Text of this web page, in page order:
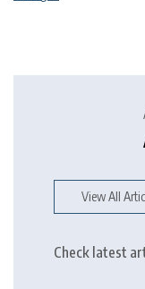
View All
Check latest